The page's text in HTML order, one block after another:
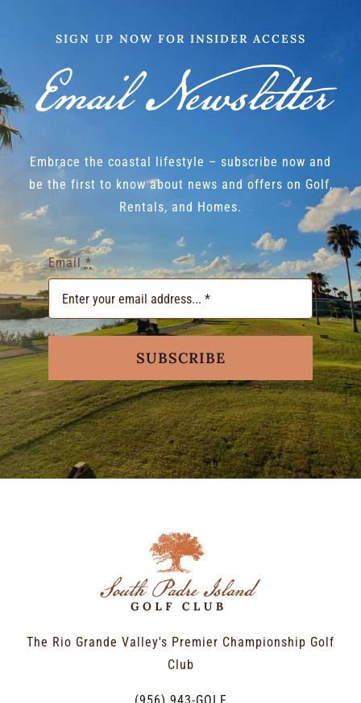
SIGN UP NOW FOR INSIDER ACCESS
Email Newsletter
Embrace the coastal lifestyle – subscribe now and
be the first to know about news and offers on Golf,
Rentals, and Homes.
Email*
SUBSCRIBE
The Rio Grande Valley's Premier Championship Golf
Club